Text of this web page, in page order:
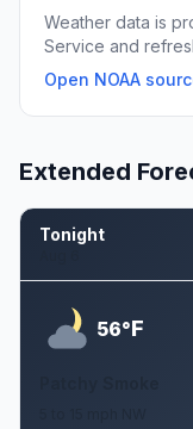
Weather data is
Service and
Open NOAA
Extended
Tonight
56°F